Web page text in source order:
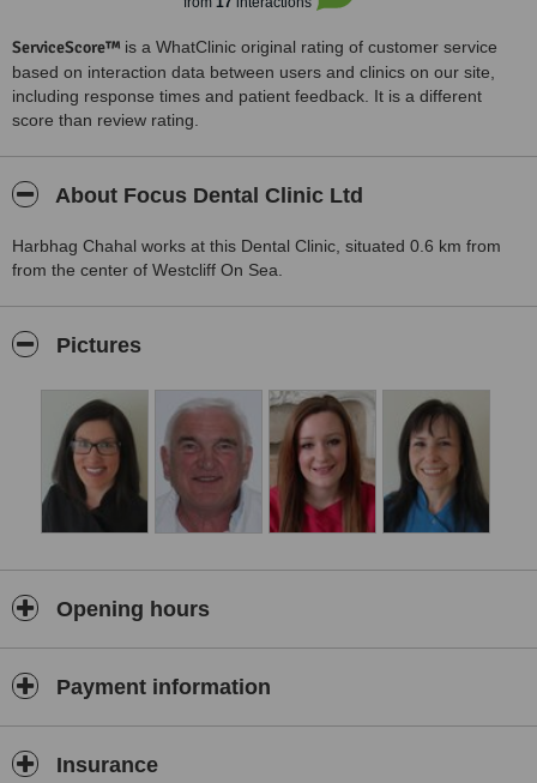
ServiceScore™ is a WhatClinic original rating of customer service
based on interaction data between users and clinics on our site,
including response times and patient feedback. It is a different
score than review rating.
About Focus Dental Clinic Ltd
Harbhag Chahal works at this Dental Clinic, situated 0.6 km from
from the center of Westcliff On Sea.
Pictures
Opening hours
Payment information
Insurance